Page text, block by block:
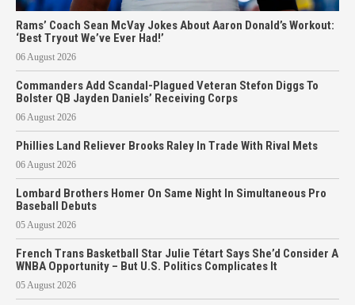
Rams’ Coach Sean McVay Jokes About Aaron Donald’s Workout:
‘Best Tryout We’ve Ever Had!’
06 August 2026
Commanders Add Scandal-Plagued Veteran Stefon Diggs To
Bolster QB Jayden Daniels’ Receiving Corps
06 August 2026
Phillies Land Reliever Brooks Raley In Trade With Rival Mets
06 August 2026
Lombard Brothers Homer On Same Night In Simultaneous Pro
Baseball Debuts
05 August 2026
French Trans Basketball Star Julie Tétart Says She’d Consider A
WNBA Opportunity – But U.S. Politics Complicates It
05 August 2026